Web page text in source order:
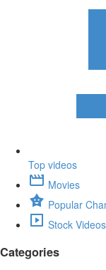
Top videos
Movies
Popular
Stock Videos
Categories